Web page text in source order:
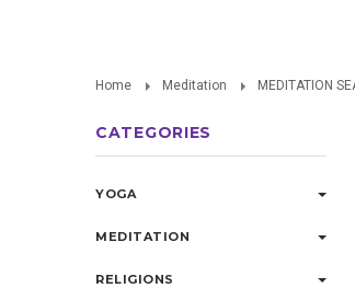
Home Meditation MEDITATION
CATEGORIES
YOGA
MEDITATION
RELIGIONS